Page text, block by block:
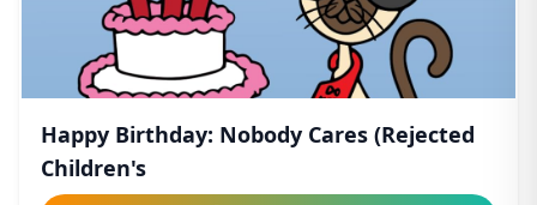
Happy Birthday: Nobody Cares (Rejected
Children's